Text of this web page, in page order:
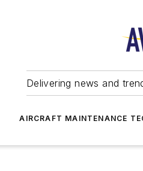
Delivering news and
AIRCRAFT MAINTENANCE